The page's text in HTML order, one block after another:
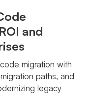
and
migration with
paths, and
legacy